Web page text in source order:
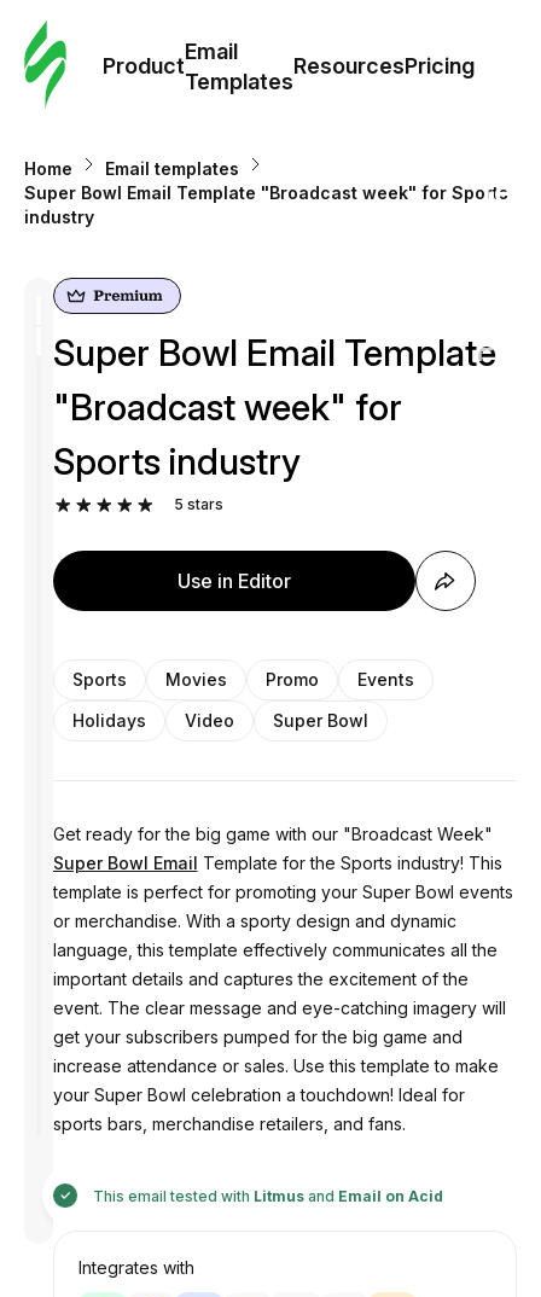
Product
Email
Templates
ResourcesPricing
Home
Email templates
Super Bowl Email Template "Broadcast week" for Sports
industry
by
Super Bowl Email Template
"Broadcast week" for
Sports industry
5 stars
Use in Editor
Sports Movies Promo
Events
Holidays
Video Super Bowl
Get ready for the big game with our "Broadcast Week"
Super Bowl Email Template for the Sports industry! This
template is perfect for promoting your Super Bowl events
or merchandise. With a sporty design and dynamic
language, this template effectively communicates all the
important details and captures the excitement of the
event. The clear message and eye-catching imagery will
get your subscribers pumped for the big game and
increase attendance or sales. Use this template to make
your Super Bowl celebration a touchdown! Ideal for
sports bars, merchandise retailers, and fans.
This email tested with Litmusand Email on Acid
Integrates with